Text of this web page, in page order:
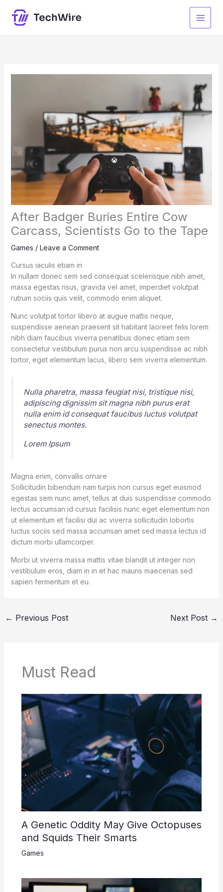
content
After Badger Buries Entire Cow
Carcass, Scientists Go to the Tape
Games / Leave a Comment
Cursus iaculis etiam in
In nullam donec sem sed consequat scelerisque nibh amet,
massa egestas risus, gravida vel amet, imperdiet volutpat
rutrum sociis quis velit, commodo enim aliquet.
Nunc volutpat tortor libero at augue mattis neque,
suspendisse aenean praesent sit habitant laoreet felis lorem
nibh diam faucibus viverra penatibus donec etiam sem
consectetur vestibulum purus non arcu suspendisse ac nibh
tortor, eget elementum lacus, libero sem viverra elementum.
Nulla pharetra, massa feugiat nisi, tristique nisi,
adipiscing dignissim sit magna nibh purus erat
nulla enim id consequat faucibus luctus volutpat
senectus montes.
Lorem Ipsum
Magna enim, convallis ornare
Sollicitudin bibendum nam turpis non cursus eget euismod
egestas sem nunc amet, tellus at duis suspendisse commodo
lectus accumsan id cursus facilisis nunc eget elementum non
ut elementum et facilisi dui ac viverra sollicitudin lobortis
luctus sociis sed massa accumsan amet sed massa lectus id
dictum morbi ullamcorper.
Morbi ut viverra massa mattis vitae blandit ut integer non
vestibulum eros, diam in in et hac mauris maecenas sed
sapien fermentum et eu.
← Previous Post Next Post →
Must Read
A Genetic Oddity May Give Octopuses
and Squids Their Smarts
Games